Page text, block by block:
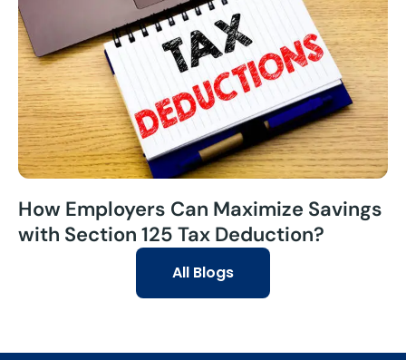
How Employers Can Maximize Savings
with Section 125 Tax Deduction?
All Blogs